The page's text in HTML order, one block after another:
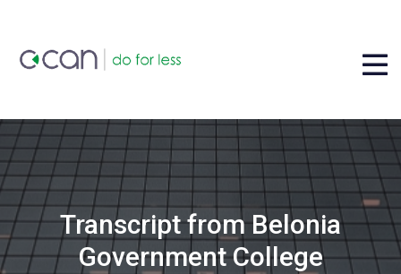
Transcript from Belonia
Government College